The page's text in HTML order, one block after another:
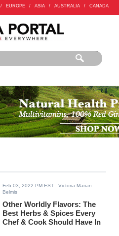
/ EUROPE / ASIA / AUSTRALIA / CANADA
Feb 03, 2022 PM EST - Victoria Marian
Belmis
Other Worldly Flavors: The
Best Herbs & Spices Every
Chef & Cook Should Have In